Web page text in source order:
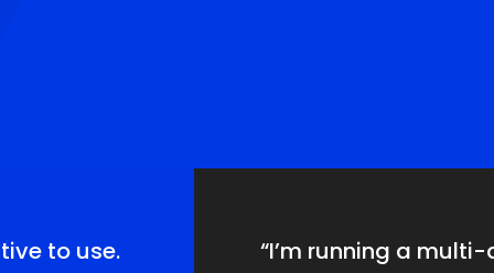
to use.
“I’m running a